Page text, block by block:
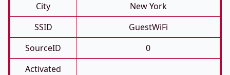
City
New York
SSID
GuestWiFi
SourceID
0
Activated